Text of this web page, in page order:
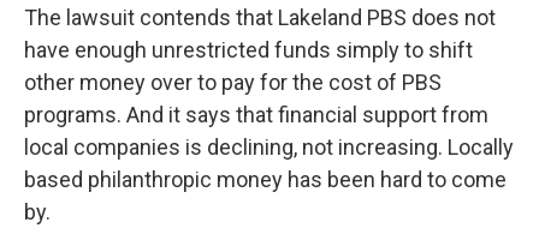
The lawsuit contends that Lakeland PBS does not
have enough unrestricted funds simply to shift
other money over to pay for the cost of PBS
programs. And it says that financial support from
local companies is declining, not increasing. Locally
based philanthropic money has been hard to come
by.